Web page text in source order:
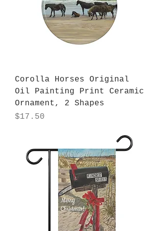
Corolla Horses Original
Oil Painting Print Ceramic
Ornament, 2 Shapes
Price
$17.50